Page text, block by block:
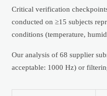
Critical verification
conducted on ≥15 subjects
conditions (temperature,
Our analysis of 68 supplier
acceptable: 1000 Hz) or